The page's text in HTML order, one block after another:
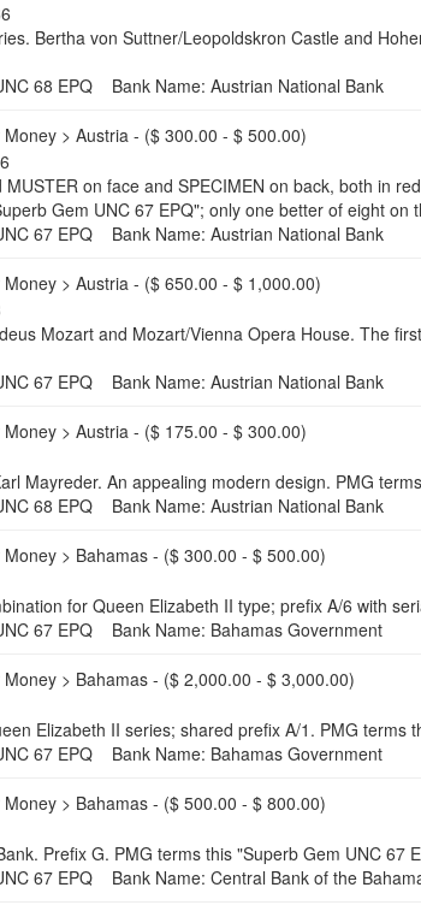
Bertha von Suttner/Leopoldskron Castle and
68 EPQ Bank Name: Austrian National Bank
> Austria - ($ 300.00 - $ 500.00)
on face and SPECIMEN on back, both in
Gem UNC 67 EPQ"; only one better of eight on
67 EPQ Bank Name: Austrian National Bank
> Austria - ($ 650.00 - $ 1,000.00)
Mozart and Mozart/Vienna Opera House. The
67 EPQ Bank Name: Austrian National Bank
> Austria - ($ 175.00 - $ 300.00)
Mayreder. An appealing modern design. PMG
68 EPQ Bank Name: Austrian National Bank
> Bahamas - ($ 300.00 - $ 500.00)
for Queen Elizabeth II type; prefix A/6 with
67 EPQ Bank Name: Bahamas Government
> Bahamas - ($ 2,000.00 - $ 3,000.00)
Elizabeth II series; shared prefix A/1. PMG
67 EPQ Bank Name: Bahamas Government
> Bahamas - ($ 500.00 - $ 800.00)
Prefix G. PMG terms this "Superb Gem UNC 67
67 EPQ Bank Name: Central Bank of the